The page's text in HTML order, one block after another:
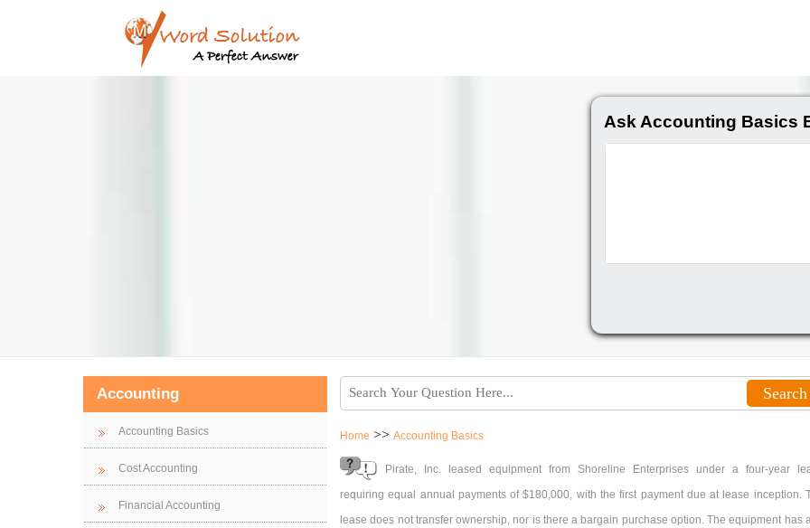
Ask Accounting Basics
Accounting
Accounting Basics
Cost Accounting
Financial Accounting
Home >> Accounting Basics
Pirate, Inc. leased equipment from Shoreline Enterprises under a four-year
requiring equal annual payments of $180,000, with the first payment due at lease inception.
lease does not transfer ownership, nor is there a bargain purchase option. The equipment has